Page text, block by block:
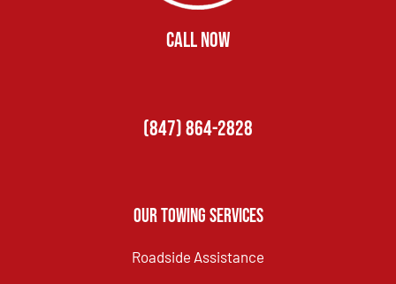
CALL NOW
(847) 864-2828
Our Towing Services
Roadside Assistance